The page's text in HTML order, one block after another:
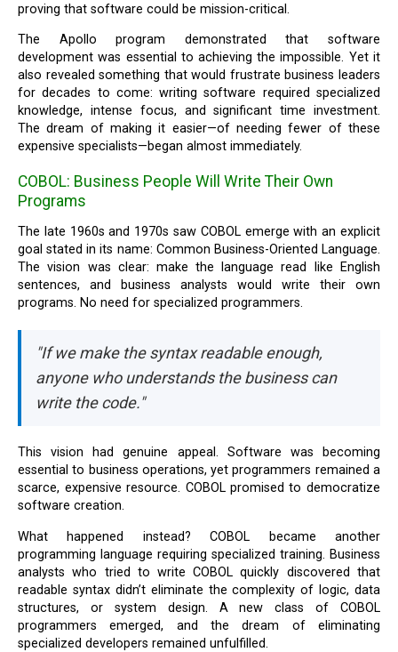
proving that software could be mission-critical.
The Apollo program demonstrated that software
development was essential to achieving the impossible. Yet it
also revealed something that would frustrate business leaders
for decades to come: writing software required specialized
knowledge, intense focus, and significant time investment.
The dream of making it easier—of needing fewer of these
expensive specialists—began almost immediately.
COBOL: Business People Will Write Their Own
Programs
The late 1960s and 1970s saw COBOL emerge with an explicit
goal stated in its name: Common Business-Oriented Language.
The vision was clear: make the language read like English
sentences, and business analysts would write their own
programs. No need for specialized programmers.
"If we make the syntax readable enough,
anyone who understands the business can
write the code."
This vision had genuine appeal. Software was becoming
essential to business operations, yet programmers remained a
scarce, expensive resource. COBOL promised to democratize
software creation.
What happened instead? COBOL became another
programming language requiring specialized training. Business
analysts who tried to write COBOL quickly discovered that
readable syntax didn’t eliminate the complexity of logic, data
structures, or system design. A new class of COBOL
programmers emerged, and the dream of eliminating
specialized developers remained unfulfilled.